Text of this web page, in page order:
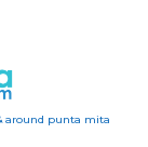
around punta mita